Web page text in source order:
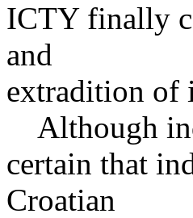
ICTY finally
and
extradition of
Although
certain that
Croatian